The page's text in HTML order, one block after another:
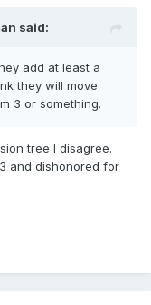
said:
add at least a
they will move
3 or something.
tree I disagree.
and dishonored for